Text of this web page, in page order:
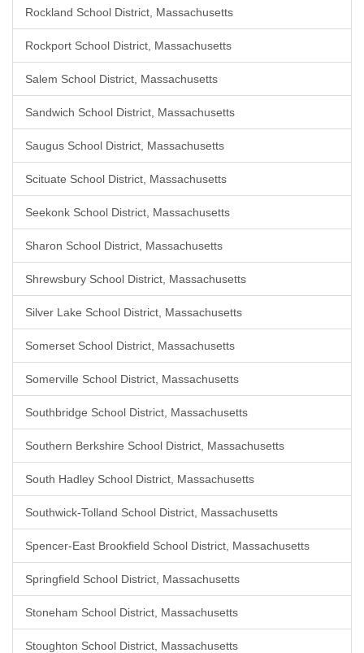
Rockland School District, Massachusetts
Rockport School District, Massachusetts
Salem School District, Massachusetts
Sandwich School District, Massachusetts
Saugus School District, Massachusetts
Scituate School District, Massachusetts
Seekonk School District, Massachusetts
Sharon School District, Massachusetts
Shrewsbury School District, Massachusetts
Silver Lake School District, Massachusetts
Somerset School District, Massachusetts
Somerville School District, Massachusetts
Southbridge School District, Massachusetts
Southern Berkshire School District, Massachusetts
South Hadley School District, Massachusetts
Southwick-Tolland School District, Massachusetts
Spencer-East Brookfield School District, Massachusetts
Springfield School District, Massachusetts
Stoneham School District, Massachusetts
Stoughton School District, Massachusetts